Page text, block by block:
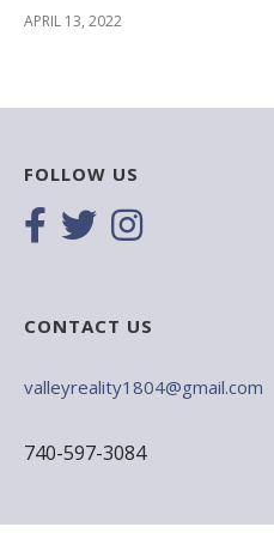
APRIL 13, 2022
FOLLOW US
CONTACT US
valleyreality1804@gmail.com
740-597-3084